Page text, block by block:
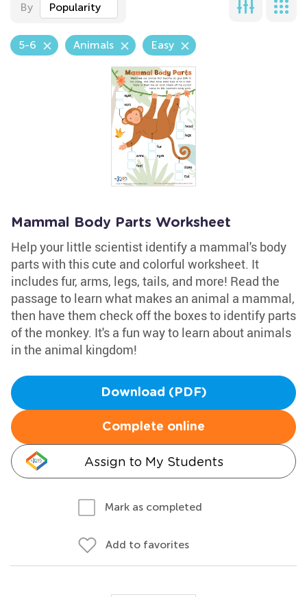
By Popularity
5-6 Animals Easy
Mammal Body Parts Worksheet
Help your little scientist identify a mammal's body
parts with this cute and colorful worksheet. It
includes fur, arms, legs, tails, and more! Read the
passage to learn what makes an animal a mammal,
then have them check off the boxes to identify parts
of the monkey. It's a fun way to learn about animals
in the animal kingdom!
Download (PDF)
Complete online
Assign to My Students
Mark as completed
Add to favorites